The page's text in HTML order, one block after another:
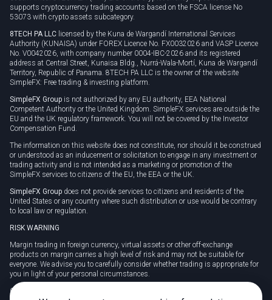
supports cryptocurrency trading accounts based on the FSCA license No
53073 with crypto assets subcategory.
8TECH PA LLC licensed by the Kuna de Wargandí International Services
Authority (KUNAISA) under FOREX Licence No. FX0032026 and VASP Licence
No. V0042026, with company number 0004-IBC-2026 and its registered
address at Central Street, Kunaisa Bldg., Nurrá-Wala-Mortí, Kuna de Wargandí
Territory, Republic of Panama. 8TECH PA LLC is the owner of the website
SimpleFX: Free trading & investing platform.
SimpleFX Group is not authorized by any EU authority, EEA National
Competent Authority or the United Kingdom. SimpleFX services are outside the
EU and the UK regulatory framework. You will not be covered by the Investor
Compensation Fund.
The information on this website does not constitute, nor should it be construed
or understood as an inducement or solicitation to engage in any investment or
trading activity and is not intended as a marketing or promotion of the
SimpleFX services to citizens of the EU, the EEA or the UK.
SimpleFX Group does not provide services to citizens and residents of the
United States or any country where such distribution or use would be contrary
to local law or regulation.
RISK WARNING
Margin trading in foreign currency, virtual assets or other off-exchange
products on margin carries a high level of risk and may not be suitable for
everyone. We advise you to carefully consider whether trading is appropriate for
you in light of your personal circumstances.
CFDs are complex instruments and carry a high risk of losing money rapidly